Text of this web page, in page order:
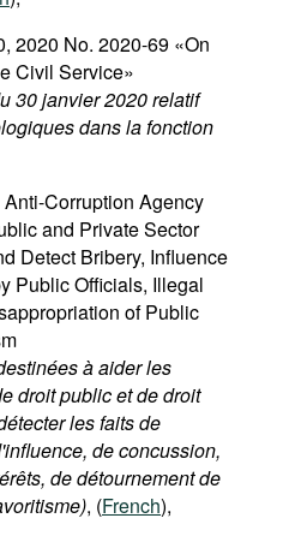
2020 No. 2020-69 «On
Civil Service»
30 janvier 2020 relatif
dans la fonction
Corruption Agency
and Private Sector
Detect Bribery, Influence
Public Officials, Illegal
of Public
à aider les
droit public et de droit
les faits de
de concussion,
de détournement de
, (French),